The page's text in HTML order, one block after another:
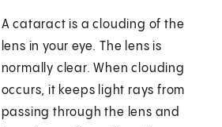
A cataract is a clouding of the
lens in your eye. The lens is
normally clear. When clouding
occurs, it keeps light rays from
passing through the lens and